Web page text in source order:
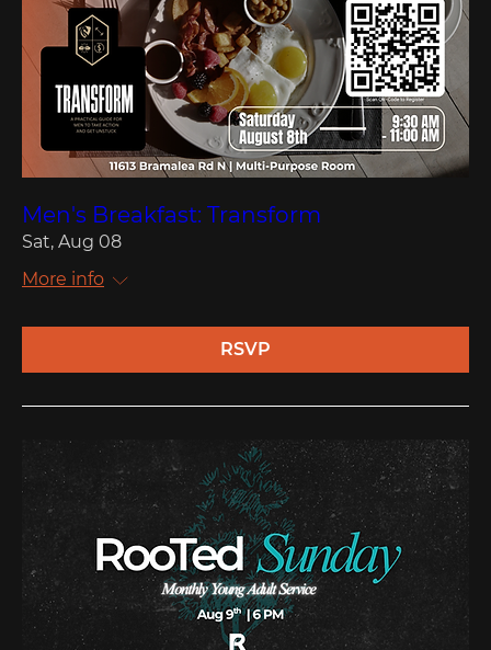
Men's Breakfast: Transform
Sat, Aug 08
More info
RSVP